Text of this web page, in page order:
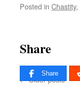
Posted in Chastity,
Share
Share
←Older posts